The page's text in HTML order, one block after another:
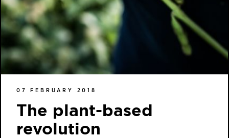
07 FEBRUARY 2018
The plant-based
revolution